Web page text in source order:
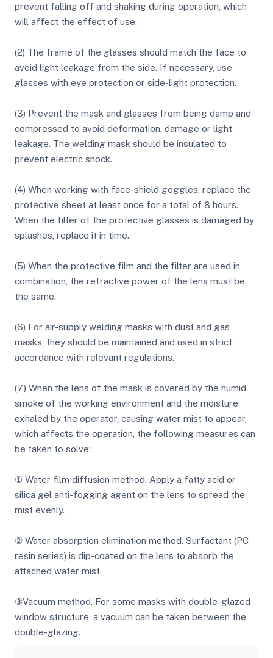
prevent falling off and shaking during operation, which
will affect the effect of use.
(2) The frame of the glasses should match the face to
avoid light leakage from the side. If necessary, use
glasses with eye protection or side-light protection.
(3) Prevent the mask and glasses from being damp and
compressed to avoid deformation, damage or light
leakage. The welding mask should be insulated to
prevent electric shock.
(4) When working with face-shield goggles, replace the
protective sheet at least once for a total of 8 hours.
When the filter of the protective glasses is damaged by
splashes, replace it in time.
(5) When the protective film and the filter are used in
combination, the refractive power of the lens must be
the same.
(6) For air-supply welding masks with dust and gas
masks, they should be maintained and used in strict
accordance with relevant regulations.
(7) When the lens of the mask is covered by the humid
smoke of the working environment and the moisture
exhaled by the operator, causing water mist to appear,
which affects the operation, the following measures can
be taken to solve:
① Water film diffusion method. Apply a fatty acid or
silica gel anti-fogging agent on the lens to spread the
mist evenly.
② Water absorption elimination method. Surfactant (PC
resin series) is dip-coated on the lens to absorb the
attached water mist.
③Vacuum method. For some masks with double-glazed
window structure, a vacuum can be taken between the
double-glazing.